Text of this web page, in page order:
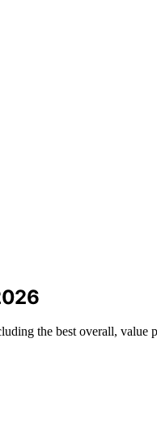
the best overall, value